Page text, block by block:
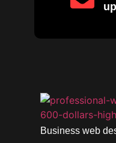
Business web